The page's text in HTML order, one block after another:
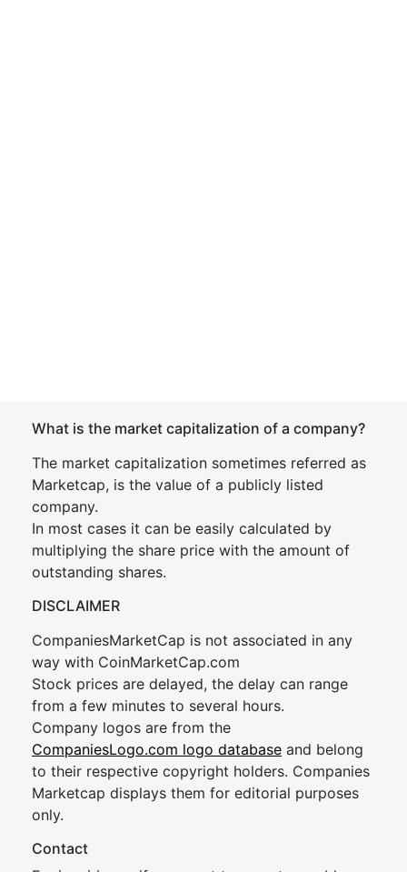
What is the market capitalization of a company?
The market capitalization sometimes referred as
Marketcap, is the value of a publicly listed
company.
In most cases it can be easily calculated by
multiplying the share price with the amount of
outstanding shares.
DISCLAIMER
CompaniesMarketCap is not associated in any
way with CoinMarketCap.com
Stock prices are delayed, the delay can range
from a few minutes to several hours.
Company logos are from the
CompaniesLogo.com logo database and belong
to their respective copyright holders. Companies
Marketcap displays them for editorial purposes
only.
Contact